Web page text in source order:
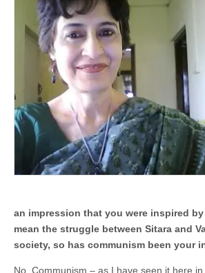
an impression that you were inspired
mean the struggle between Sitara and
society, so has communism been your
No. Communism – as I have seen it here